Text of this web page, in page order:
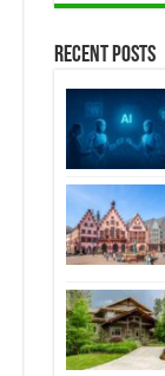
Recent Posts